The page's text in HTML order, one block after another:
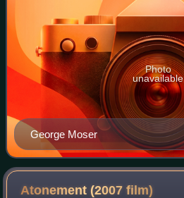
George Moser
Photo
unavailable
Atonement (2007film)